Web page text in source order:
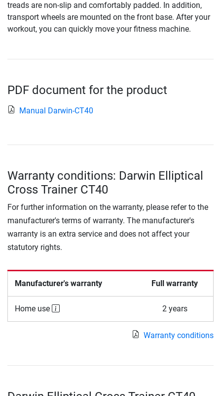
treads are non-slip and comfortably padded. In addition,
transport wheels are mounted on the front base. After your
workout, you can quickly move your fitness machine.
PDF document for the product
Manual Darwin-CT40
Warranty conditions: Darwin Elliptical
Cross Trainer CT40
For further information on the warranty, please refer to the
manufacturer's terms of warranty. The manufacturer's
warranty is an extra service and does not affect your
statutory rights.
Manufacturer's warranty Full warranty
Home use 2 years
Warranty conditions